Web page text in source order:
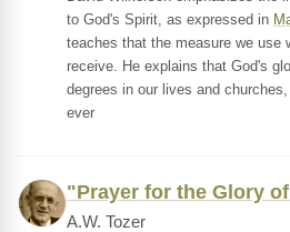
to God's Spirit, as expressed in
teaches that the measure we use
receive. He explains that God's
degrees in our lives and
ever
"Prayer for the Glory
A.W. Tozer